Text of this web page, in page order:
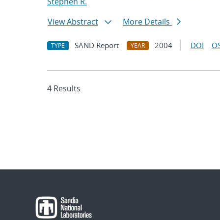
View Abstract
More Details
TYPE SAND Report YEAR 2004 DOI
4 Results